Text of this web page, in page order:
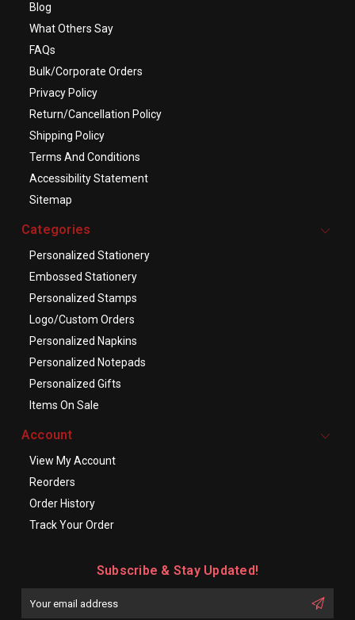
Blog
What Others Say
FAQs
Bulk/Corporate Orders
Privacy Policy
Return/Cancellation Policy
Shipping Policy
Terms And Conditions
Accessibility Statement
Sitemap
Categories
Personalized Stationery
Embossed Stationery
Personalized Stamps
Logo/Custom Orders
Personalized Napkins
Personalized Notepads
Personalized Gifts
Items On Sale
Account
View My Account
Reorders
Order History
Track Your Order
Subscribe & Stay Updated!